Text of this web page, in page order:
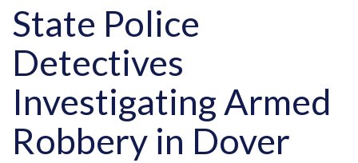
State Police
Detectives
Investigating Armed
Robbery in Dover